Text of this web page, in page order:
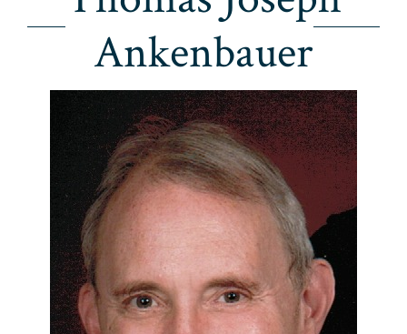
Ankenbauer